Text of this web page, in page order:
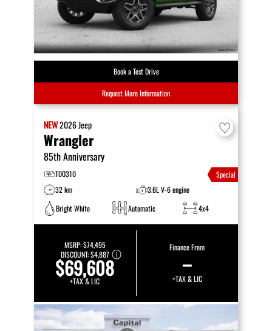
Book a Test Drive
Request More Information
NEW2026Jeep
Wrangler
85th Anniversary
T00310
Special
32 km
3.6L V-6 engine
Bright White
Automatic 4x4
MSRP:$74,495
DISCOUNT:$4,887
$69,608
+TAX & LIC
Finance From
–
+TAX & LIC